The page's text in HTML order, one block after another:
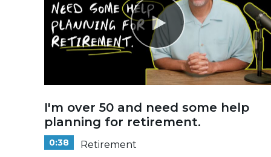
I'm over 50 and need some help
planning for retirement.
0:38 Retirement